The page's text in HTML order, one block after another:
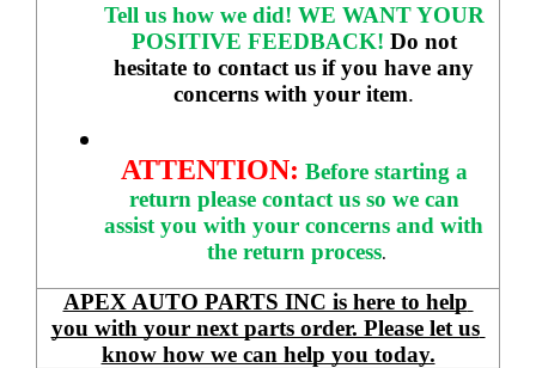
Tell us how we did! WE WANT YOUR
POSITIVE FEEDBACK! Do not
hesitate to contact us if you have any
concerns with your item.
ATTENTION: Before starting a
return please contact us so we can
assist you with your concerns and with
the return process.
APEX AUTO PARTS INC is here to help
you with your next parts order. Please let us
know how we can help you today.